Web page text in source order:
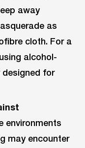
away
as
cloth. For a
alcohol-
for
environments
may encounter